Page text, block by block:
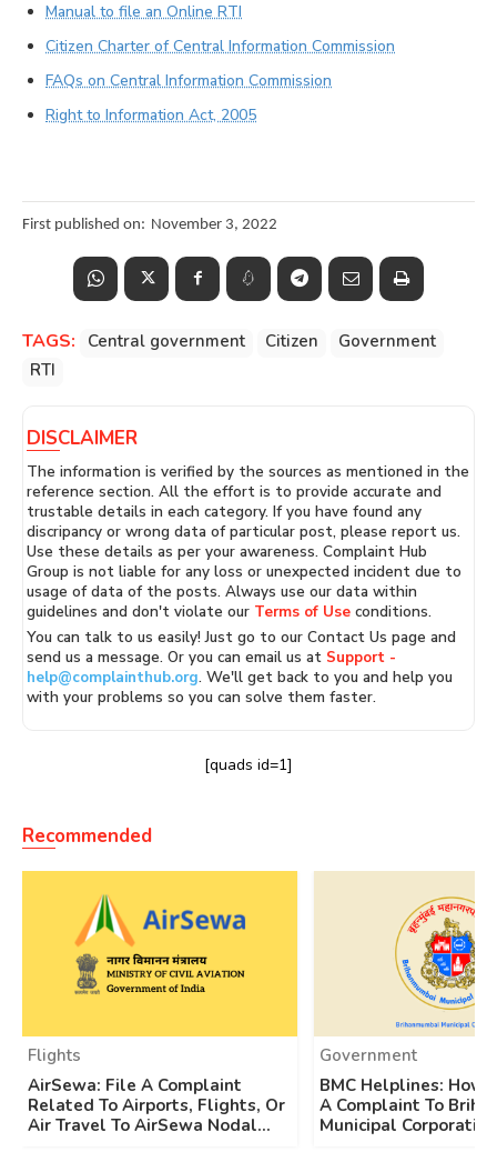
Manual to file an Online RTI
Citizen Charter of Central Information Commission
FAQs on Central Information Commission
Right to Information Act, 2005
First published on: November 3, 2022
TAGS: Central government Citizen
Government
RTI
DISCLAIMER
The information is verified by the sources as mentioned in the
reference section. All the effort is to provide accurate and
trustable details in each category. If you have found any
discripancy or wrong data of particular post, please report us.
Use these details as per your awareness. Complaint Hub
Group is not liable for any loss or unexpected incident due to
usage of data of the posts. Always use our data within
guidelines and don't violate our Terms of Use conditions.
You can talk to us easily! Just go to our Contact Us page and
send us a message. Or you can email us at Support -
help@complainthub.org. We'll get back to you and help you
with your problems so you can solve them faster.
[quads id=1]
Recommended
Flights
AirSewa: File A Complaint
Related To Airports, Flights, Or
Air Travel To AirSewa Nodal...
Government
BMC Helplines: How
A Complaint To
Municipal